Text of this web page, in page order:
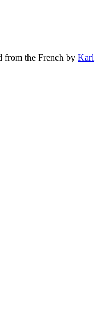
from the French by Karl